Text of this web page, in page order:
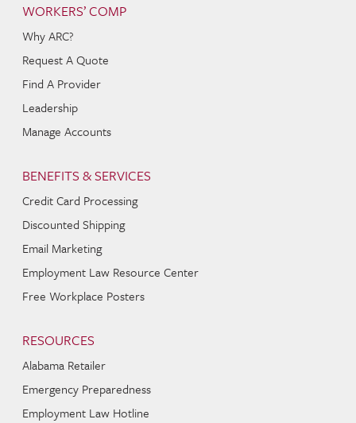
WORKERS’ COMP
Why ARC?
Request A Quote
Find A Provider
Leadership
Manage Accounts
BENEFITS & SERVICES
Credit Card Processing
Discounted Shipping
Email Marketing
Employment Law Resource Center
Free Workplace Posters
RESOURCES
Alabama Retailer
Emergency Preparedness
Employment Law Hotline